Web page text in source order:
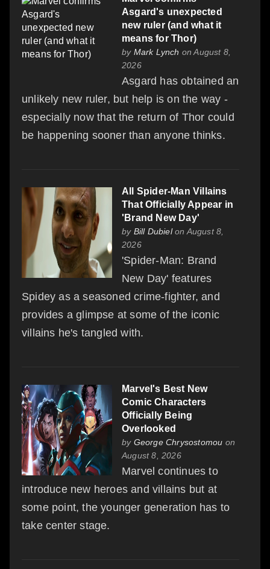
Asgard's unexpected
new ruler (and what it
means for Thor)
by Mark Lynch on August 8,
2026
Asgard has obtained an
unlikely new ruler, but help is on the way -
especially now that the return of Thor could
be happening sooner than anyone thinks.
All Spider-Man Villains
That Officially Appear in
'Brand New Day'
by Bill Dubielon August 8,
2026
'Spider-Man: Brand
New Day' features
Spidey as a seasoned crime-fighter, and
provides a glimpse at some of the iconic
villains he's tangled with.
Marvel's Best New
Comic Characters
Officially Being
Overlooked
by George Chrysostomou on
August 8, 2026
Marvel continues to
introduce new heroes and villains but at
some point, the younger generation has to
take center stage.